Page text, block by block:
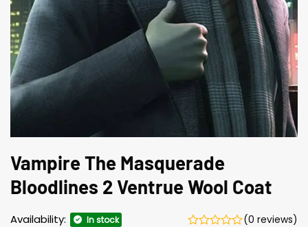
Vampire The Masquerade
Bloodlines 2 Ventrue Wool Coat
Availability: In stock (0 reviews)